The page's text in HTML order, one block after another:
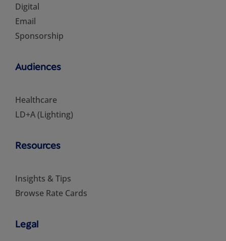
Digital
Email
Sponsorship
Audiences
Healthcare
LD+A (Lighting)
Resources
Insights & Tips
Browse Rate Cards
Legal